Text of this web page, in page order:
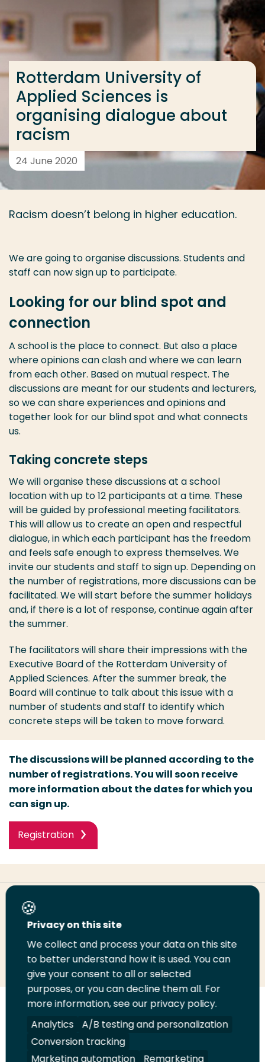
... > Rotterdam University of Applied Sciences is
Rotterdam University of
Applied Sciences is
organising dialogue about
racism
24 June 2020
Racism doesn’t belong in higher education.
We are going to organise discussions. Students and
staff can now sign up to participate.
Looking for our blind spot and
connection
A school is the place to connect. But also a place
where opinions can clash and where we can learn
from each other. Based on mutual respect. The
discussions are meant for our students and lecturers,
so we can share experiences and opinions and
together look for our blind spot and what connects
us.
Taking concrete steps
We will organise these discussions at a school
location with up to 12 participants at a time. These
will be guided by professional meeting facilitators.
This will allow us to create an open and respectful
dialogue, in which each participant has the freedom
and feels safe enough to express themselves. We
invite our students and staff to sign up. Depending on
the number of registrations, more discussions can be
facilitated. We will start before the summer holidays
and, if there is a lot of response, continue again after
the summer.
The facilitators will share their impressions with the
Executive Board of the Rotterdam University of
Applied Sciences. After the summer break, the
Board will continue to talk about this issue with a
number of students and staff to identify which
concrete steps will be taken to move forward.
The discussions will be planned according to the
number of registrations. You will soon receive
more information about the dates for which you
can sign up.
Registration
Share this page
Share
LinkedIn
Share
on
Twitter
Share
on
Facebook
Email
this
page
Print
this
page
us
on
YouTube
Legal Security A-Z Index
Frequent searches
Study programme
Contact
Privacy on this site
We collect and process your data on this site
to better understand how it is used. You can
give your consent to all or selected
purposes, or you can decline them all. For
more information, see our privacy policy.
Analytics
A/B testing and personalization
Conversion tracking
Marketing automation
Remarketing